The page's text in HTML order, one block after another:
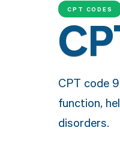
CPT CODES
CPT code
function,
disorders.